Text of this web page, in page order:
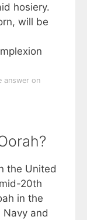
hosiery.
will be
answer on
the United
20th
in the
Navy and